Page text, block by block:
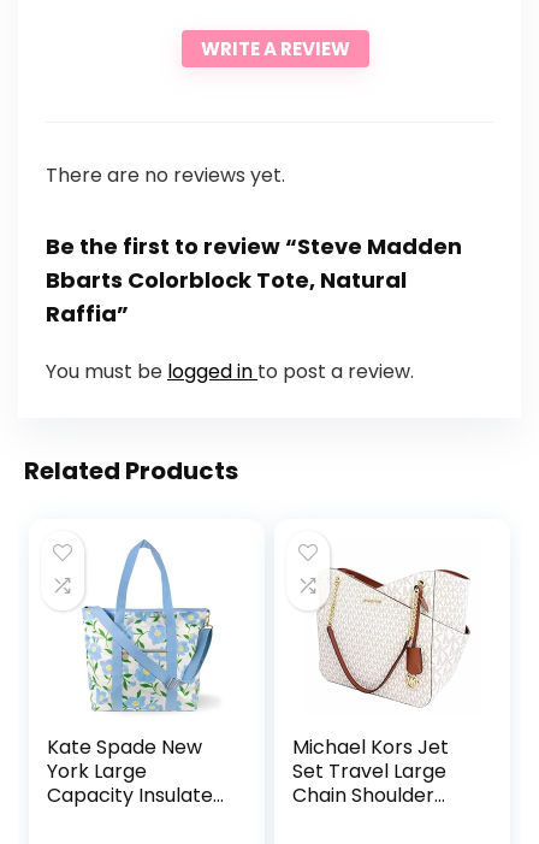
WRITE A REVIEW
There are no reviews yet.
Be the first to review “Steve Madden
Bbarts Colorblock Tote, Natural
Raffia”
You must be logged in to post a review.
Related Products
Kate Spade New
York Large
Capacity Insulated
Michael Kors Jet
Set Travel Large
Chain Shoulder